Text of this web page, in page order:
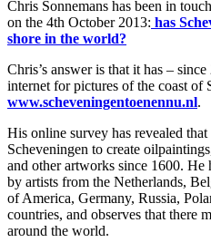
Chris Sonnemans has been in
on the 4th October 2013: has
shore in the world?
Chris’s answer is that it has –
internet for pictures of the coast of
www.scheveningentoenennu.nl.
His online survey has revealed
Scheveningen to create
and other artworks since 1600. He
by artists from the Netherlands,
of America, Germany, Russia,
countries, and observes that there
around the world.